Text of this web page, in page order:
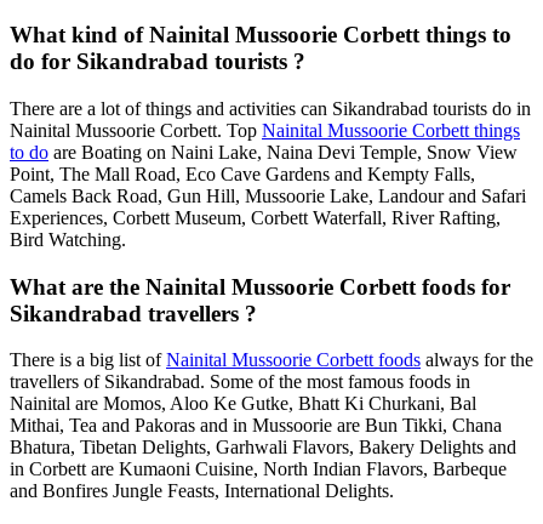
What kind of Nainital Mussoorie Corbett things to
do for Sikandrabad tourists ?
There are a lot of things and activities can Sikandrabad tourists do in
Nainital Mussoorie Corbett. Top Nainital Mussoorie Corbett things
to do are Boating on Naini Lake, Naina Devi Temple, Snow View
Point, The Mall Road, Eco Cave Gardens and Kempty Falls,
Camels Back Road, Gun Hill, Mussoorie Lake, Landour and Safari
Experiences, Corbett Museum, Corbett Waterfall, River Rafting,
Bird Watching.
What are the Nainital Mussoorie Corbett foods for
Sikandrabad travellers ?
There is a big list ofNainital Mussoorie Corbett foods always for the
travellers of Sikandrabad. Some of the most famous foods in
Nainital are Momos, Aloo Ke Gutke, Bhatt Ki Churkani, Bal
Mithai, Tea and Pakoras and in Mussoorie are Bun Tikki, Chana
Bhatura, Tibetan Delights, Garhwali Flavors, Bakery Delights and
in Corbett are Kumaoni Cuisine, North Indian Flavors, Barbeque
and Bonfires Jungle Feasts, International Delights.